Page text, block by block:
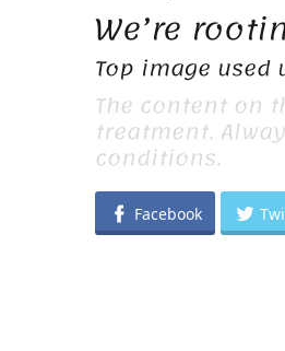
We’re
Top image used
The content on
treatment.
conditions.
Facebook